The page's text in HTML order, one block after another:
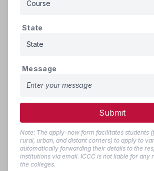
vacancies persist even after that, the
filled by candidates from the common
Category
Reservation
available
State quota
Scheduled Castes
and Scheduled
Caste converts to
13.0%
State
Message
Submit
Note: The apply-now form facilitates students
rural, urban, and distant corners) to apply to
automatically forwarding their details to the
institutions via email. ICCC is not liable for any
the colleges.